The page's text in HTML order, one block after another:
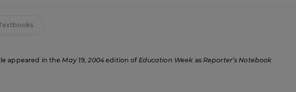
appeared in theMay 19, 2004 edition of Education Week as Reporter’s Notebook